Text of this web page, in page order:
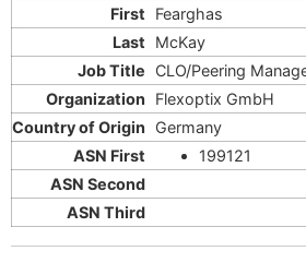
Fearghas
McKay
CLO/Peering
Flexoptix GmbH
Germany
199121